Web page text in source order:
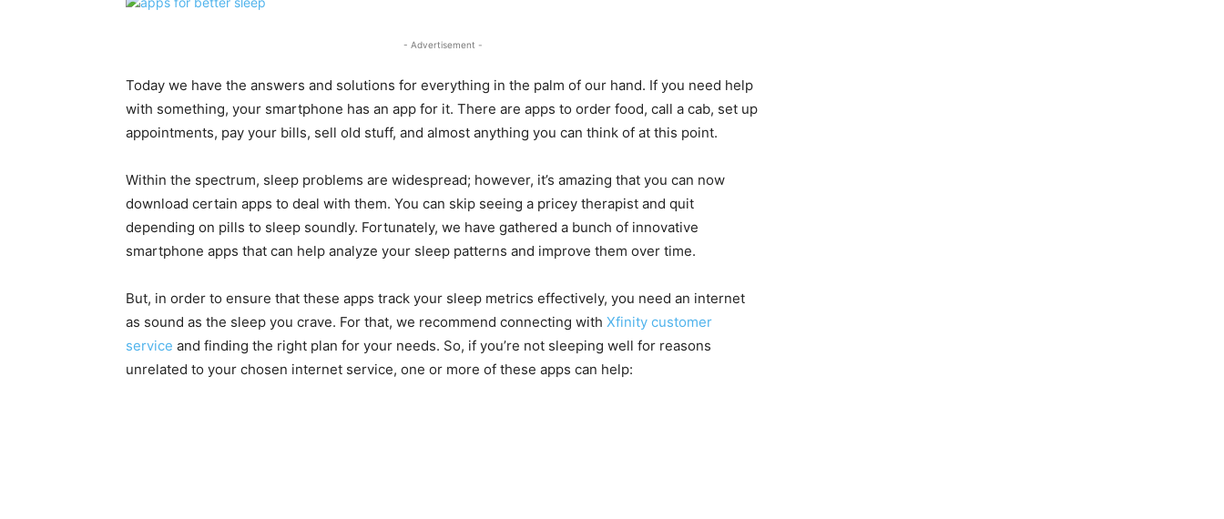
- Advertisement -
Today we have the answers and solutions for everything in the palm of our hand. If you need help
with something, your smartphone has an app for it. There are apps to order food, call a cab, set up
appointments, pay your bills, sell old stuff, and almost anything you can think of at this point.
Within the spectrum, sleep problems are widespread; however, it’s amazing that you can now
download certain apps to deal with them. You can skip seeing a pricey therapist and quit
depending on pills to sleep soundly. Fortunately, we have gathered a bunch of innovative
smartphone apps that can help analyze your sleep patterns and improve them over time.
But, in order to ensure that these apps track your sleep metrics effectively, you need an internet
as sound as the sleep you crave. For that, we recommend connecting with Xfinity customer
service and finding the right plan for your needs. So, if you’re not sleeping well for reasons
unrelated to your chosen internet service, one or more of these apps can help: